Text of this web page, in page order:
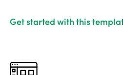
Get started with this